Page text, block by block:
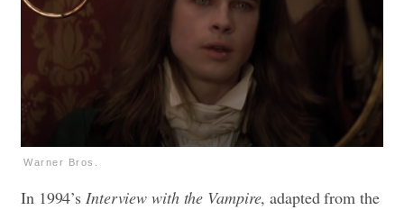
Warner Bros.
In 1994’s Interview with the Vampire, adapted from the